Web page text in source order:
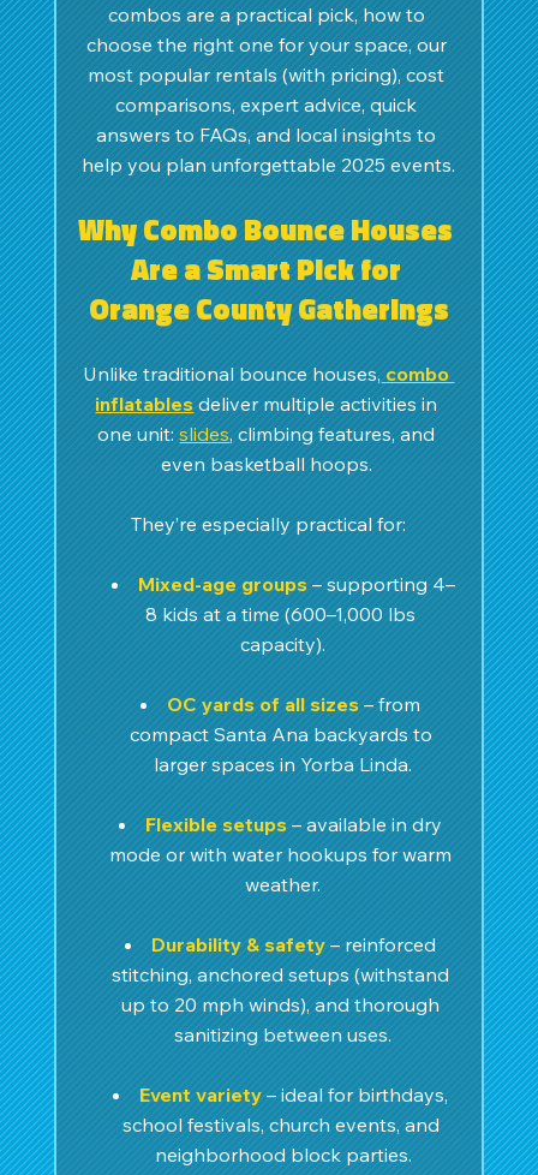
combos are a practical pick, how to
choose the right one for your space, our
most popular rentals (with pricing), cost
comparisons, expert advice, quick
answers to FAQs, and local insights to
help you plan unforgettable 2025 events.
Why Combo Bounce Houses
Are a Smart Pick for
Orange County Gatherings
Unlike traditional bounce houses, combo
inflatables deliver multiple activities in
one unit: slides, climbing features, and
even basketball hoops.
They’re especially practical for:
Mixed-age groups – supporting 4–
8 kids at a time (600–1,000 lbs
capacity).
OC yards of all sizes – from
compact Santa Ana backyards to
larger spaces in Yorba Linda.
Flexible setups – available in dry
mode or with water hookups for warm
weather.
Durability & safety – reinforced
stitching, anchored setups (withstand
up to 20 mph winds), and thorough
sanitizing between uses.
Event variety – ideal for birthdays,
school festivals, church events, and
neighborhood block parties.